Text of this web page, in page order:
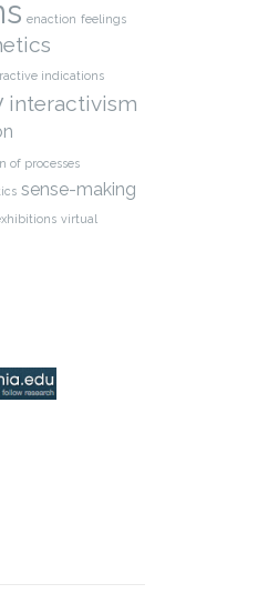
enaction feelings
indications
interactivism
of processes
sense-making
virtual